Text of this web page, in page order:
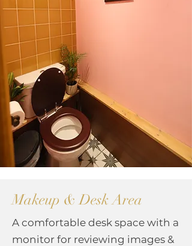
Makeup & Desk Area
A comfortable desk space with a
monitor for reviewing images &